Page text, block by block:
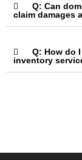
Q: Can
claim damages
Q: How do
inventory